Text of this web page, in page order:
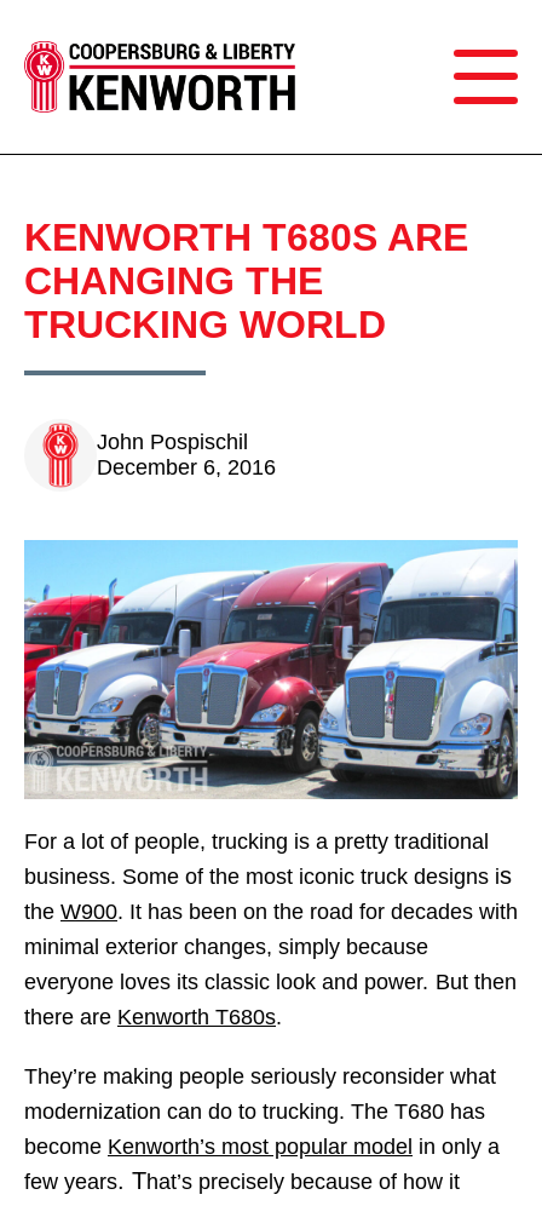
KENWORTH T680S ARE
CHANGING THE
TRUCKING WORLD
John Pospischil
December 6, 2016
For a lot of people, trucking is a pretty traditional
business. Some of the most iconic truck designs is
the W900. It has been on the road for decades with
minimal exterior changes, simply because
everyone loves its classic look and power. But then
there are Kenworth T680s.
They’re making people seriously reconsider what
modernization can do to trucking. The T680 has
become Kenworth’s most popular model in only a
few years. That’s precisely because of how it